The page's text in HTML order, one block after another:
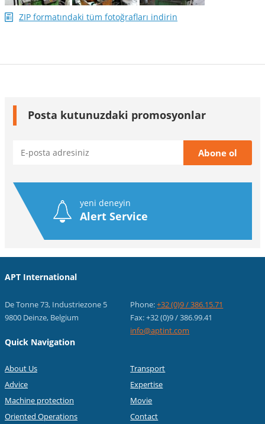
ZIP formatındaki tüm fotoğrafları indirin
Posta kutunuzdaki promosyonlar
yeni deneyin
Alert Service
APT International
De Tonne 73, Industriezone 5
9800 Deinze, Belgium
Phone:+32 (0)9 / 386.15.71
Fax: +32 (0)9 / 386.99.41
info@aptint.com
Quick Navigation
About Us
Advice
Machine protection
Oriented Operations
Transport
Expertise
Movie
Contact